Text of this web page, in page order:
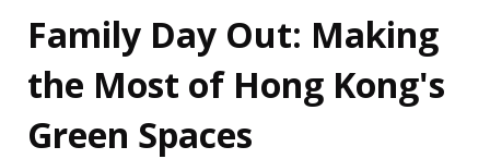
Family Day Out: Making
the Most of Hong Kong's
Green Spaces